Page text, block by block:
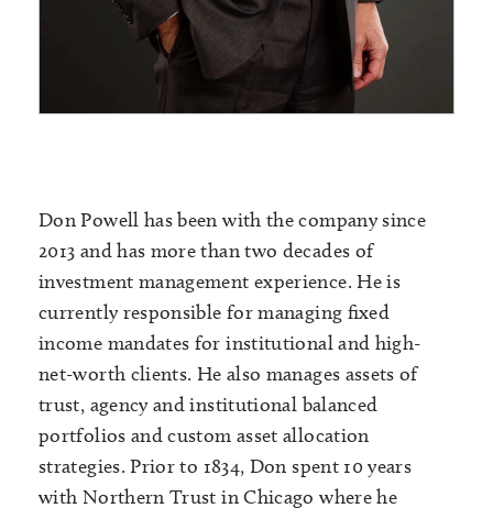
Don Powell has been with the company since
2013 and has more than two decades of
investment management experience. He is
currently responsible for managing fixed
income mandates for institutional and high-
net-worth clients. He also manages assets of
trust, agency and institutional balanced
portfolios and custom asset allocation
strategies. Prior to 1834, Don spent 10 years
with Northern Trust in Chicago where he